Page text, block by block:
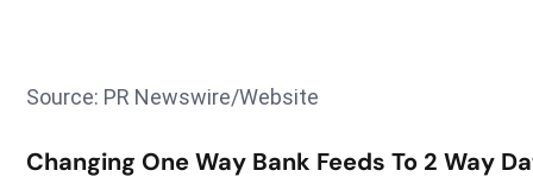
Source: PR Newswire/Website
Changing One Way Bank Feeds To 2 Way